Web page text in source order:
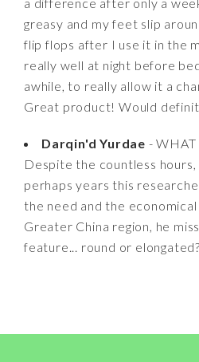
greasy and my feet slip
flip flops after I use it in the
really well at night before
awhile, to really allow it a
Great product! Would
Darqin'd Yurdae - WHAT
Despite the countless hours,
perhaps years this
the need and the
Greater China region, he
feature... round or elongated?